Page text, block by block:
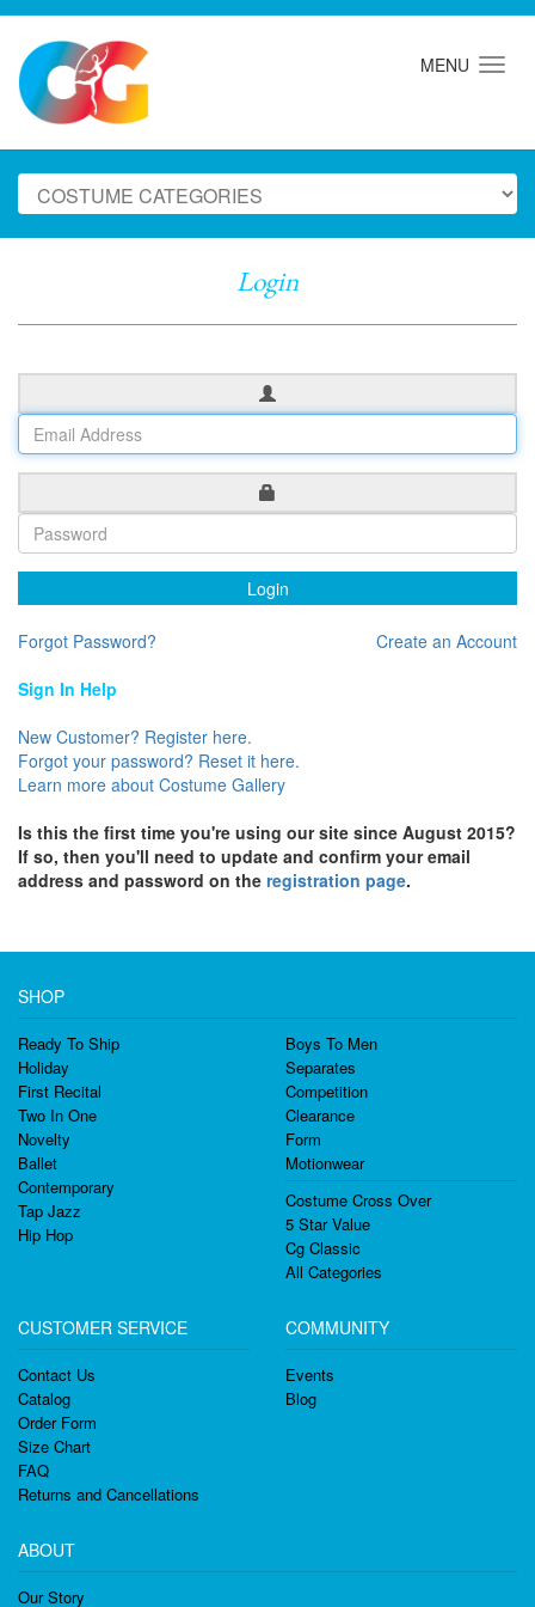
MENU
Login
Login
Forgot Password?
Create an Account
Sign In Help
New Customer? Register here.
Forgot your password? Reset it here.
Learn more about Costume Gallery
Is this the first time you're using our site since August 2015?
If so, then you'll need to update and confirm your email
address and password on the registration page.
SHOP
Ready To Ship
Holiday
First Recital
Two In One
Novelty
Ballet
Contemporary
Tap Jazz
Hip Hop
Boys To Men
Separates
Competition
Clearance
Form
Motionwear
Costume Cross Over
5 Star Value
Cg Classic
All Categories
CUSTOMER SERVICE
Contact Us
Catalog
Order Form
Size Chart
FAQ
Returns and Cancellations
COMMUNITY
Events
Blog
ABOUT
Our Story